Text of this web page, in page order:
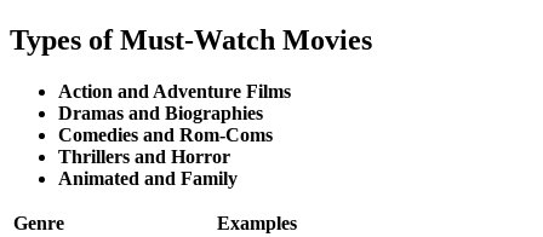
Types of Must-Watch Movies
Action and Adventure Films
Dramas and Biographies
Comedies and Rom-Coms
Thrillers and Horror
Animated and Family
Genre
Examples